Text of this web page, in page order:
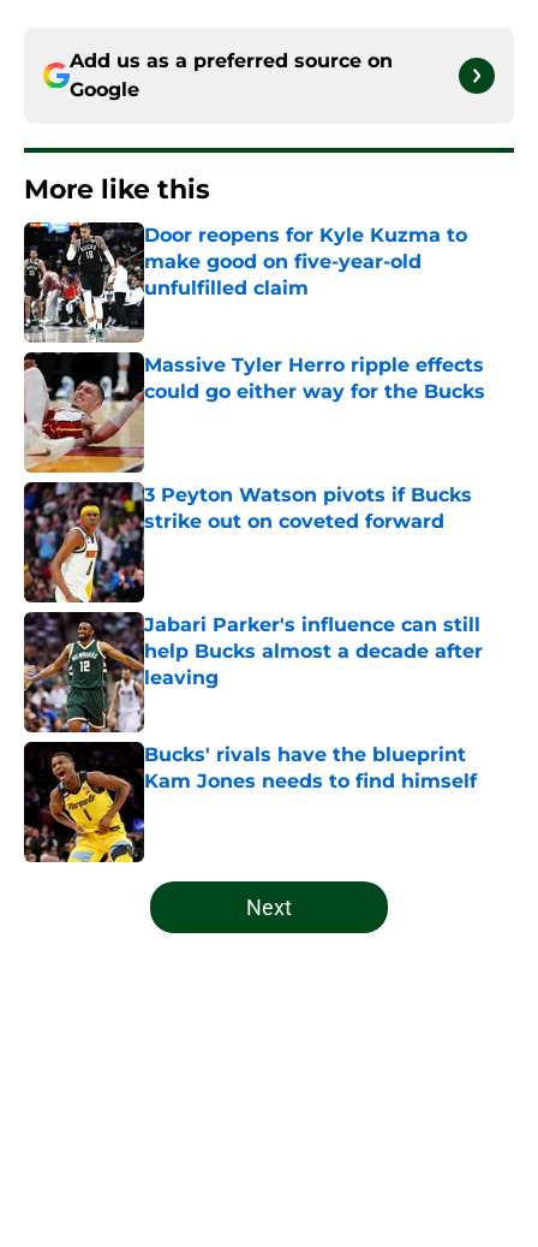
Add us as a preferred source on
Google
More like this
Door reopens for Kyle Kuzma to
make good on five-year-old
unfulfilled claim
Massive Tyler Herro ripple effects
could go either way for the Bucks
3 Peyton Watson pivots if Bucks
strike out on coveted forward
Published by on Invalid Date
Jabari Parker's influence can still
help Bucks almost a decade after
leaving
Published by on Invalid Date
Bucks' rivals have the blueprint
Kam Jones needs to find himself
5 related articles loaded
Next